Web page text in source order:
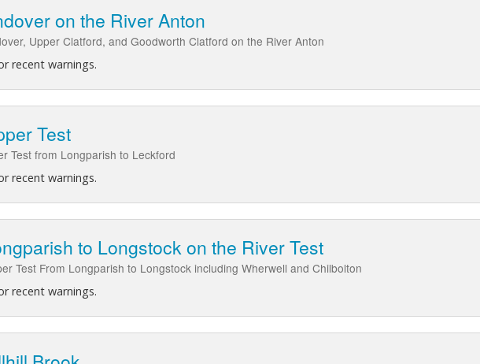
on the River Anton
Upper Clatford, and Goodworth Clatford on the River Anton
recent warnings.
Test
Test from Longparish to Leckford
recent warnings.
to Longstock on the River Test
Test From Longparish to Longstock including Wherwell and Chilbolton
recent warnings.